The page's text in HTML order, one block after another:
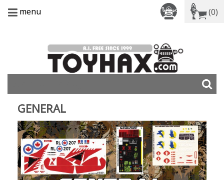
menu (0)
GENERAL